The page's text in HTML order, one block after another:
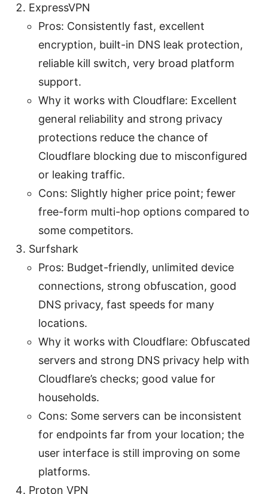
ExpressVPN
Pros: Consistently fast, excellent
encryption, built-in DNS leak protection,
reliable kill switch, very broad platform
support.
Why it works with Cloudflare: Excellent
general reliability and strong privacy
protections reduce the chance of
Cloudflare blocking due to misconfigured
or leaking traffic.
Cons: Slightly higher price point; fewer
free-form multi-hop options compared to
some competitors.
Surfshark
Pros: Budget-friendly, unlimited device
connections, strong obfuscation, good
DNS privacy, fast speeds for many
locations.
Why it works with Cloudflare: Obfuscated
servers and strong DNS privacy help with
Cloudflare’s checks; good value for
households.
Cons: Some servers can be inconsistent
for endpoints far from your location; the
user interface is still improving on some
platforms.
Proton VPN